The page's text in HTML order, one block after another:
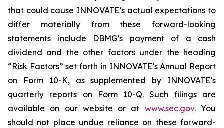
that could cause INNOVATE’s actual expectations to
differ materially from these forward-looking
statements include DBMG’s payment of a cash
dividend and the other factors under the heading
“Risk Factors” set forth in INNOVATE’s Annual Report
on Form 10-K, as supplemented by INNOVATE’s
quarterly reports on Form 10-Q. Such filings are
available on our website or at www.sec.gov. You
should not place undue reliance on these forward-